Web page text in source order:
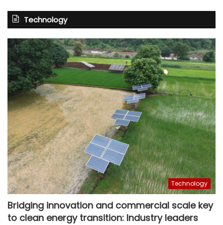
Technology
Technology
Bridging innovation and commercial scale key
to clean energy transition: Industry leaders